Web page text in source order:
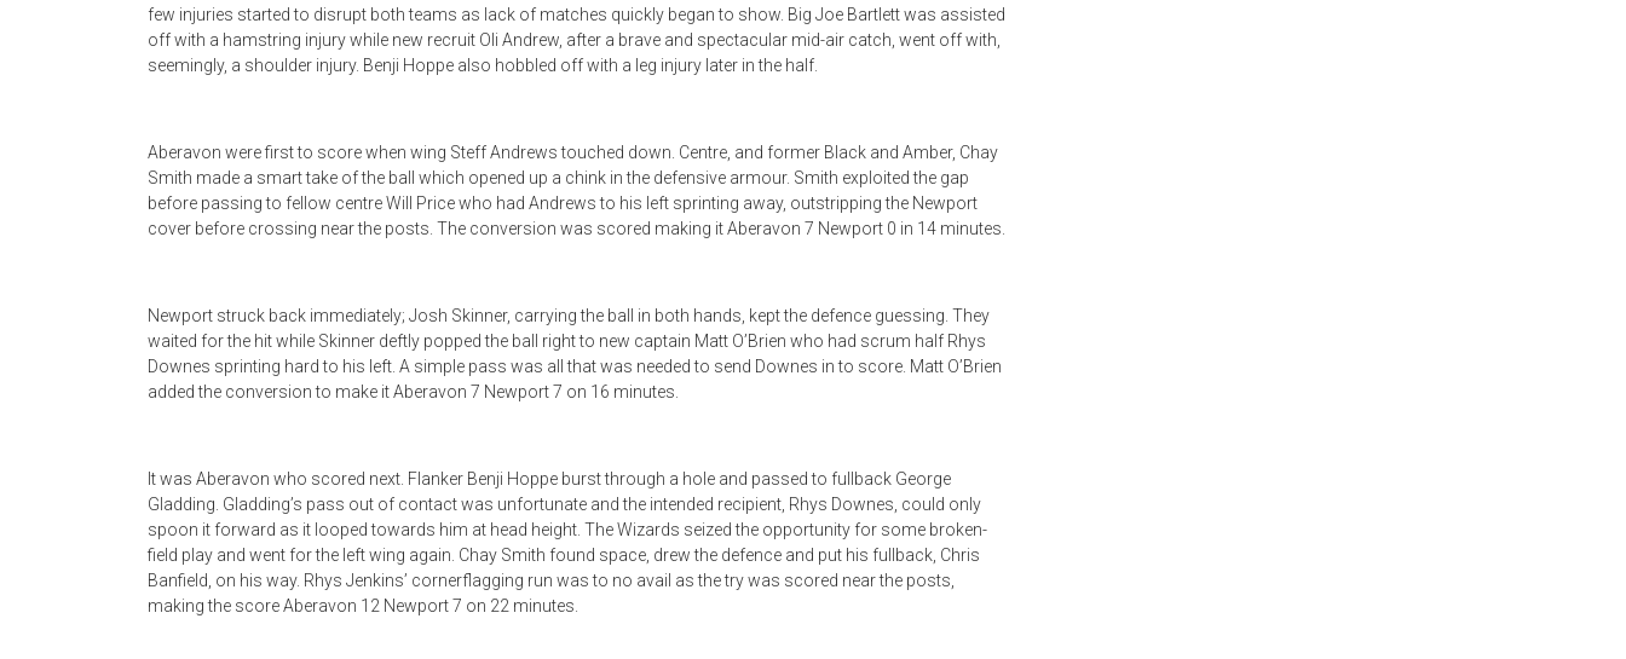
few injuries started to disrupt both teams as lack of matches quickly began to show. Big Joe Bartlett was assisted
off with a hamstring injury while new recruit Oli Andrew, after a brave and spectacular mid-air catch, went off with,
seemingly, a shoulder injury. Benji Hoppe also hobbled off with a leg injury later in the half.
Aberavon were first to score when wing Steff Andrews touched down. Centre, and former Black and Amber, Chay
Smith made a smart take of the ball which opened up a chink in the defensive armour. Smith exploited the gap
before passing to fellow centre Will Price who had Andrews to his left sprinting away, outstripping the Newport
cover before crossing near the posts. The conversion was scored making it Aberavon 7 Newport 0 in 14 minutes.
Newport struck back immediately; Josh Skinner, carrying the ball in both hands, kept the defence guessing. They
waited for the hit while Skinner deftly popped the ball right to new captain Matt O’Brien who had scrum half Rhys
Downes sprinting hard to his left. A simple pass was all that was needed to send Downes in to score. Matt O’Brien
added the conversion to make it Aberavon 7 Newport 7 on 16 minutes.
It was Aberavon who scored next. Flanker Benji Hoppe burst through a hole and passed to fullback George
Gladding. Gladding’s pass out of contact was unfortunate and the intended recipient, Rhys Downes, could only
spoon it forward as it looped towards him at head height. The Wizards seized the opportunity for some broken-
field play and went for the left wing again. Chay Smith found space, drew the defence and put his fullback, Chris
Banfield, on his way. Rhys Jenkins’ cornerflagging run was to no avail as the try was scored near the posts,
making the score Aberavon 12 Newport 7 on 22 minutes.